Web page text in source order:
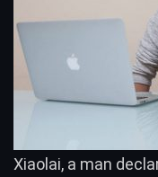
Xiaolai, a man